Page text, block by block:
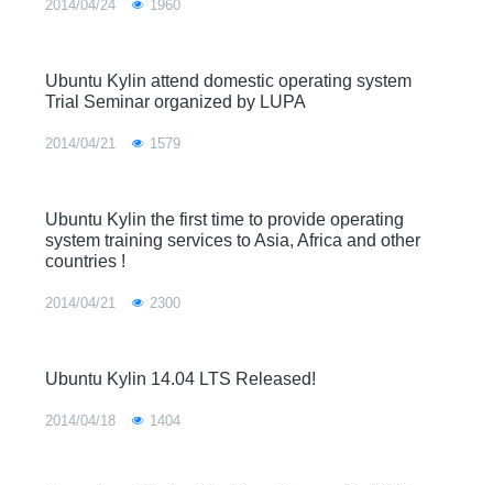
2014/04/24 1960
Ubuntu Kylin attend domestic operating system
Trial Seminar organized by LUPA
2014/04/21 1579
Ubuntu Kylin the first time to provide operating
system training services to Asia, Africa and other
countries !
2014/04/21 2300
Ubuntu Kylin 14.04 LTS Released!
2014/04/18 1404